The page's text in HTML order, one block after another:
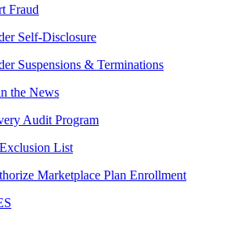
Fraud
Self-Disclosure
Suspensions & Terminations
the News
Audit Program
List
Marketplace Plan Enrollment